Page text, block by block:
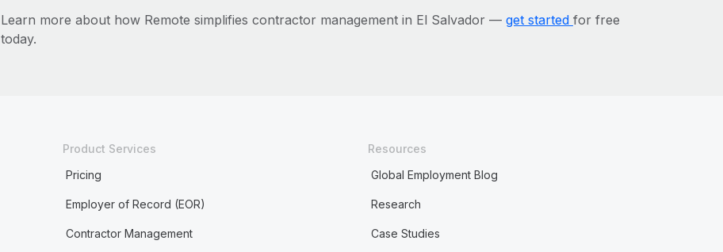
Learn more about how Remote simplifies contractor management in El Salvador — get started for free
today.
Product Services
Pricing
Employer of Record (EOR)
Contractor Management
Resources
Global Employment Blog
Research
Case Studies